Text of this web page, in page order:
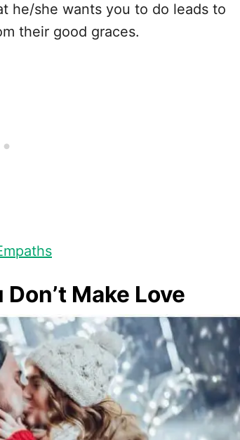
he/she wants you to do leads to
their good graces.
Make Love